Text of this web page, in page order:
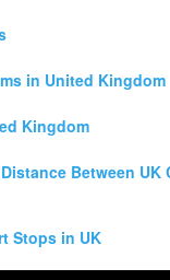
in United Kingdom
Kingdom
Between UK
Stops in UK